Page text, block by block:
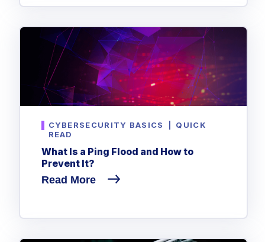
CYBERSECURITY BASICS
QUICK
READ
What Is a Ping Flood and How to
Prevent It?
Read More